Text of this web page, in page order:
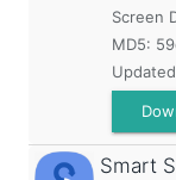
Screen
MD5:
Smart